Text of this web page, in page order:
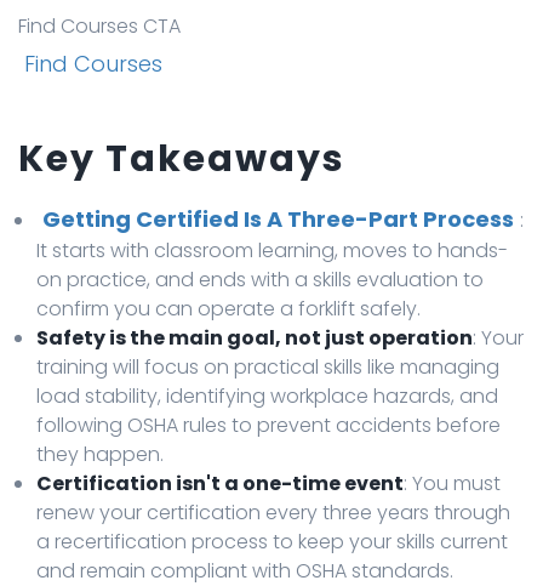
Find Courses CTA
Find Courses
Key Takeaways
Getting Certified Is A Three-Part Process :
It starts with classroom learning, moves to hands-
on practice, and ends with a skills evaluation to
confirm you can operate a forklift safely.
Safety is the main goal, not just operation: Your
training will focus on practical skills like managing
load stability, identifying workplace hazards, and
following OSHA rules to prevent accidents before
they happen.
Certification isn't a one-time event: You must
renew your certification every three years through
a recertification process to keep your skills current
and remain compliant with OSHA standards.